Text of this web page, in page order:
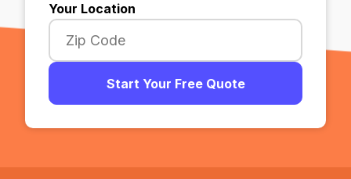
Your Location
Start Your Free Quote